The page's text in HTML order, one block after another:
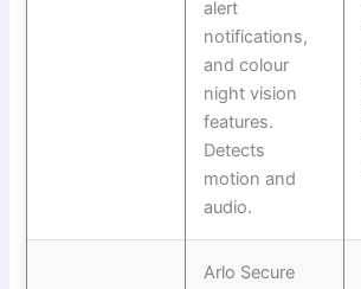
alert
notifications,
and colour
night vision
features.
Detects
motion and
audio.
Arlo Secure